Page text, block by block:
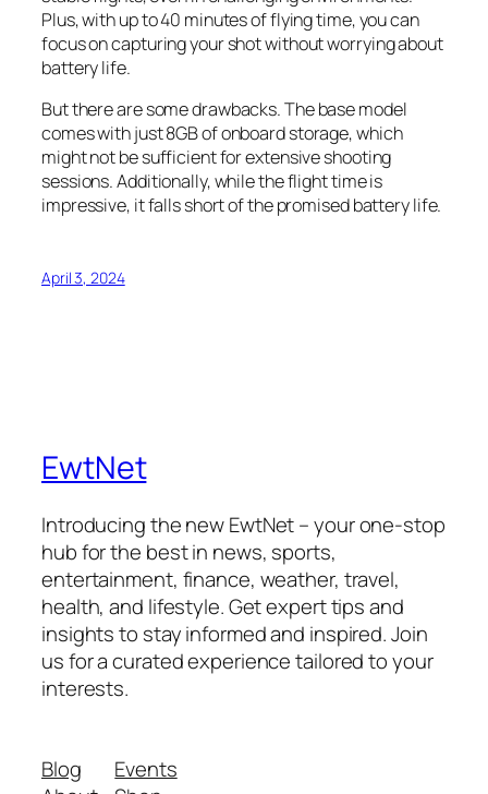
Plus, with up to 40 minutes of flying time, you can
focus on capturing your shot without worrying about
battery life.
But there are some drawbacks. The base model
comes with just 8GB of onboard storage, which
might not be sufficient for extensive shooting
sessions. Additionally, while the flight time is
impressive, it falls short of the promised battery life.
April 3, 2024
EwtNet
Introducing the new EwtNet – your one-stop
hub for the best in news, sports,
entertainment, finance, weather, travel,
health, and lifestyle. Get expert tips and
insights to stay informed and inspired. Join
us for a curated experience tailored to your
interests.
Blog
Events